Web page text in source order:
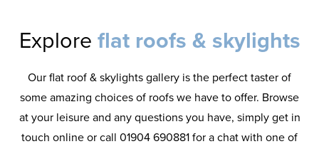
Explore flat roofs & skylights
Our flat roof & skylights gallery is the perfect taster of
some amazing choices of roofs we have to offer. Browse
at your leisure and any questions you have, simply get in
touch online or call 01904 690881 for a chat with one of